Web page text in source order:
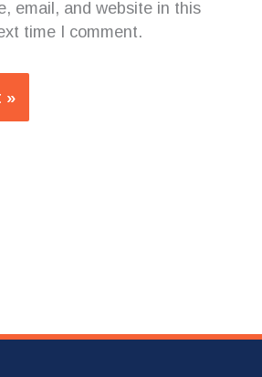
email, and website in this
time I comment.